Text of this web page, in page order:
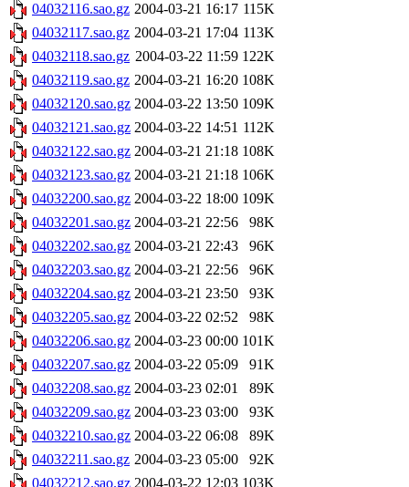
04032116.sao.gz 2004-03-21 16:17 115K
04032117.sao.gz 2004-03-21 17:04 113K
04032118.sao.gz 2004-03-22 11:59 122K
04032119.sao.gz 2004-03-21 16:20 108K
04032120.sao.gz 2004-03-22 13:50 109K
04032121.sao.gz 2004-03-22 14:51 112K
04032122.sao.gz 2004-03-21 21:18 108K
04032123.sao.gz 2004-03-21 21:18 106K
04032200.sao.gz 2004-03-22 18:00 109K
04032201.sao.gz 2004-03-21 22:56
98K
04032202.sao.gz 2004-03-21 22:43
96K
04032203.sao.gz 2004-03-21 22:56
96K
04032204.sao.gz 2004-03-21 23:50
93K
04032205.sao.gz 2004-03-22 02:52
98K
04032206.sao.gz 2004-03-23 00:00 101K
04032207.sao.gz 2004-03-22 05:09
91K
04032208.sao.gz 2004-03-23 02:01
89K
04032209.sao.gz 2004-03-23 03:00
93K
04032210.sao.gz 2004-03-22 06:08
89K
04032211.sao.gz 2004-03-23 05:00
92K
04032212.sao.gz 2004-03-22 12:03 103K